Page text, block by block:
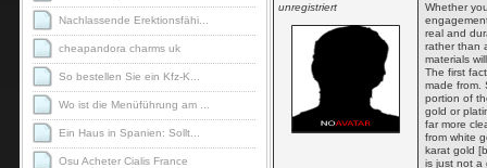
Nachlassende Erektionsfähi...
cheapandora charms uk
So bestellen Sie ein Kfz-K...
Wo ist die Menüführung am ...
Ein Haus in Spanien: Sollt...
Osu Acheter Cialis France
unregistriert
Whether
real and
rather than
materials
The first
made from.
portion of
gold or
far more
from white
karat gold
is just not a